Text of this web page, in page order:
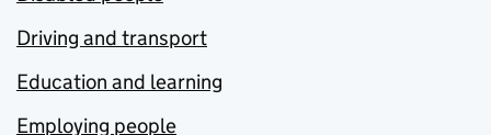
Driving and transport
Education and learning
Employing people